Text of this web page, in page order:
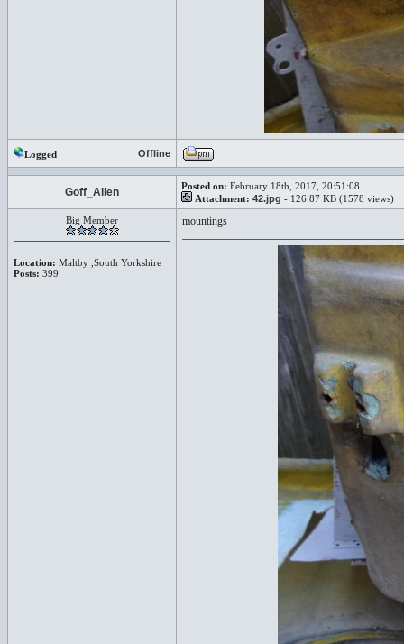
Logged Offline
Goff_Allen Posted on: February 18th, 2017, 20:51:08
Attachment: 42.jpg - 126.87 KB (1578 views)
Big Member
Location: Maltby ,South Yorkshire
Posts: 399
mountings